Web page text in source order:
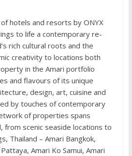
hotels and resorts by ONYX
to life a contemporary re-
rich cultural roots and the
creativity to locations both
in the Amari portfolio
and flavours of its unique
design, art, cuisine and
by touches of contemporary
of properties spans
from scenic seaside locations to
Thailand – Amari Bangkok,
Amari Ko Samui, Amari